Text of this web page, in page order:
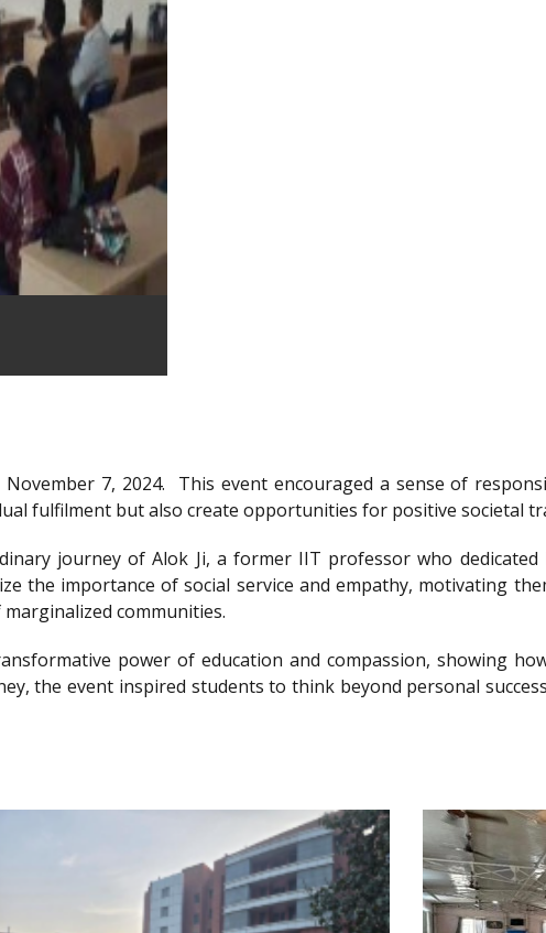
7, 2024.
This event encouraged a sense of
fulfilment but also create opportunities for positive societal
journey of Alok Ji, a former IIT professor who
the importance of social service and empathy, motivating
communities.
power of education and compassion, showing
the event inspired students to think beyond personal